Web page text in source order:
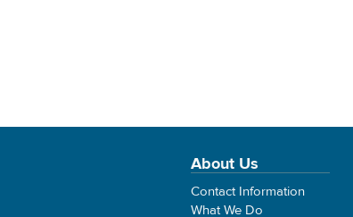
About Us
Contact Information
What We Do